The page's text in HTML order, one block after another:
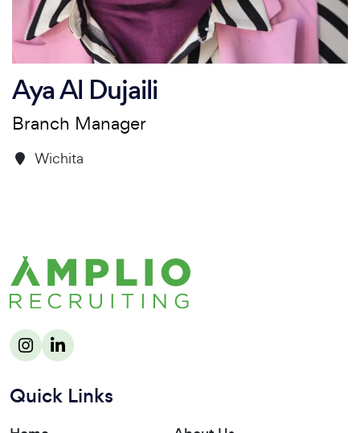
Aya Al Dujaili
Branch Manager
Wichita
Quick Links